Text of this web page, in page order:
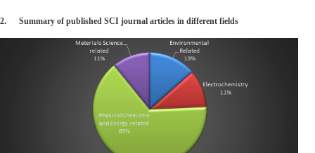
2. Summary of published SCI journal articles in different fields